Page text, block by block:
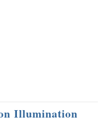
Illumination